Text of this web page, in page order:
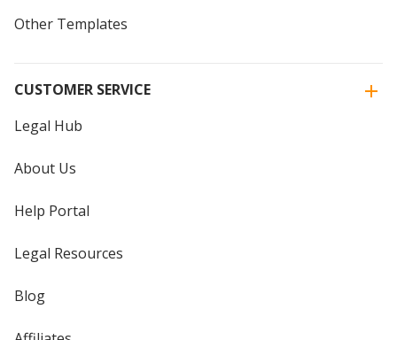
Other Templates
CUSTOMER SERVICE
Legal Hub
About Us
Help Portal
Legal Resources
Blog